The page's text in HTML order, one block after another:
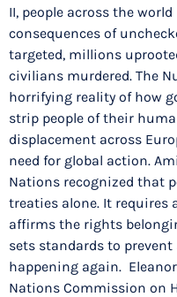
II, people across the
consequences of
targeted, millions
civilians murdered. The
horrifying reality of how
strip people of their
displacement across
need for global action.
Nations recognized that
treaties alone. It requires
affirms the rights
sets standards to
happening again.
Nations Commission on